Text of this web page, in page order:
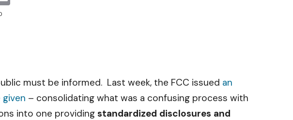
must be informed. Last week, the FCC issued an
– consolidating what was a confusing process with
into one providing standardized disclosures and